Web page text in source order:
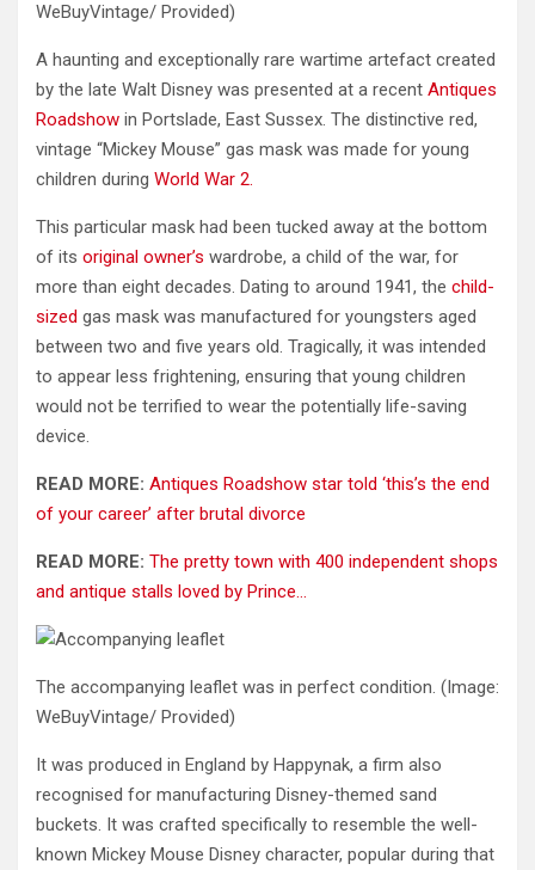
WeBuyVintage/ Provided)
A haunting and exceptionally rare wartime artefact created
by the late Walt Disney was presented at a recent Antiques
Roadshow in Portslade, East Sussex. The distinctive red,
vintage “Mickey Mouse” gas mask was made for young
children during World War 2.
This particular mask had been tucked away at the bottom
of its original owner’s wardrobe, a child of the war, for
more than eight decades. Dating to around 1941, the child-
sized gas mask was manufactured for youngsters aged
between two and five years old. Tragically, it was intended
to appear less frightening, ensuring that young children
would not be terrified to wear the potentially life-saving
device.
READ MORE: Antiques Roadshow star told ‘this’s the end
of your career’ after brutal divorce
READ MORE: The pretty town with 400 independent shops
and antique stalls loved by Prince…
The accompanying leaflet was in perfect condition. (Image:
WeBuyVintage/ Provided)
It was produced in England by Happynak, a firm also
recognised for manufacturing Disney-themed sand
buckets. It was crafted specifically to resemble the well-
known Mickey Mouse Disney character, popular during that